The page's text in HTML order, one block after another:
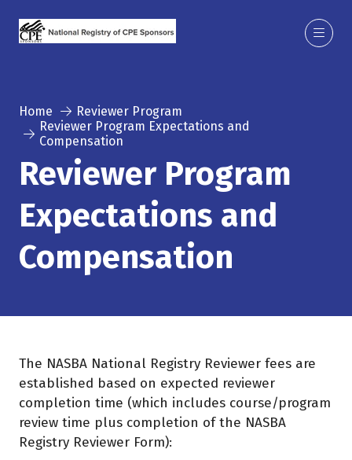
Home
Reviewer Program
Reviewer Program Expectations and
Compensation
Reviewer Program
Expectations and
Compensation
The NASBA National Registry Reviewer fees are
established based on expected reviewer
completion time (which includes course/program
review time plus completion of the NASBA
Registry Reviewer Form):